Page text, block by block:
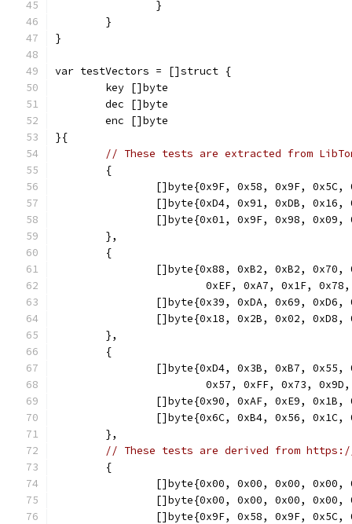
		}
	}
}
var testVectors = []struct {
	key []byte
	dec []byte
	enc []byte
}{
// These tests are extracted from
	{
[]byte{0x9F, 0x58, 0x9F,
[]byte{0xD4, 0x91, 0xDB,
[]byte{0x01, 0x9F, 0x98,
	},
	{
[]byte{0x88, 0xB2, 0xB2,
0xEF, 0xA7, 0x1F,
[]byte{0x39, 0xDA, 0x69,
[]byte{0x18, 0x2B, 0x02,
	},
	{
[]byte{0xD4, 0x3B, 0xB7,
0x57, 0xFF, 0x73,
[]byte{0x90, 0xAF, 0xE9,
[]byte{0x6C, 0xB4, 0x56,
	},
// These tests are derived from https://
	{
[]byte{0x00, 0x00, 0x00,
[]byte{0x00, 0x00, 0x00,
[]byte{0x9F, 0x58, 0x9F,